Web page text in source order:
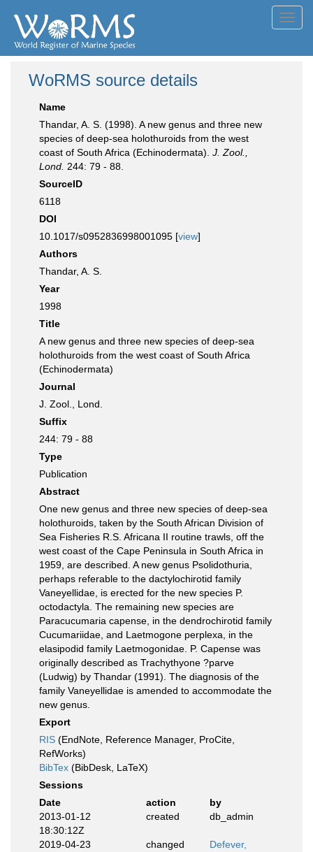
WoRMS source details
Name
Thandar, A. S. (1998). A new genus and three new
species of deep-sea holothuroids from the west
coast of South Africa (Echinodermata). J. Zool.,
Lond. 244: 79 - 88.
SourceID
6118
DOI
10.1017/s0952836998001095 [view]
Authors
Thandar, A. S.
Year
1998
Title
A new genus and three new species of deep-sea
holothuroids from the west coast of South Africa
(Echinodermata)
Journal
J. Zool., Lond.
Suffix
244: 79 - 88
Type
Publication
Abstract
One new genus and three new species of deep-sea
holothuroids, taken by the South African Division of
Sea Fisheries R.S. Africana II routine trawls, off the
west coast of the Cape Peninsula in South Africa in
1959, are described. A new genus Psolidothuria,
perhaps referable to the dactylochirotid family
Vaneyellidae, is erected for the new species P.
octodactyla. The remaining new species are
Paracucumaria capense, in the dendrochirotid family
Cucumariidae, and Laetmogone perplexa, in the
elasipodid family Laetmogonidae. P. Capense was
originally described as Trachythyone ?parve
(Ludwig) by Thandar (1991). The diagnosis of the
family Vaneyellidae is amended to accommodate the
new genus.
Export
RIS (EndNote, Reference Manager, ProCite,
RefWorks)
BibTex (BibDesk, LaTeX)
Sessions
Date
action
by
2013-01-12
18:30:12Z
created db_admin
2019-04-23
changed
Defever,